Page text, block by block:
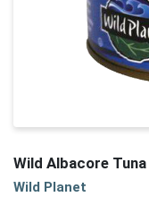
Wild Albacore Tuna
Wild Planet